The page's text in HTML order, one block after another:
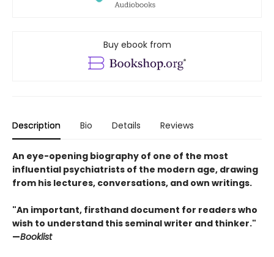
Buy ebook from
Description Bio Details Reviews
An eye-opening biography of one of the most
influential psychiatrists of the modern age, drawing
from his lectures, conversations, and own writings.
"An important, firsthand document for readers who
wish to understand this seminal writer and thinker."
—Booklist